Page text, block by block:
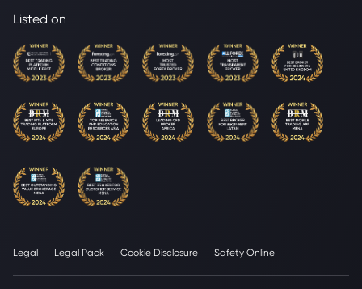
Listed on
Legal Legal Pack Cookie Disclosure Safety Online